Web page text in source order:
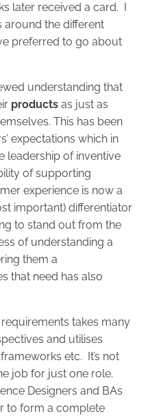
later received a card. I
around the different
preferred to go about
understanding that
products as just as
This has been
expectations which in
leadership of inventive
of supporting
experience is now a
important) differentiator
to stand out from the
of understanding a
them a
that need has also
takes many
and utilises
etc. It’s not
job for just one role.
Designers and BAs
to form a complete